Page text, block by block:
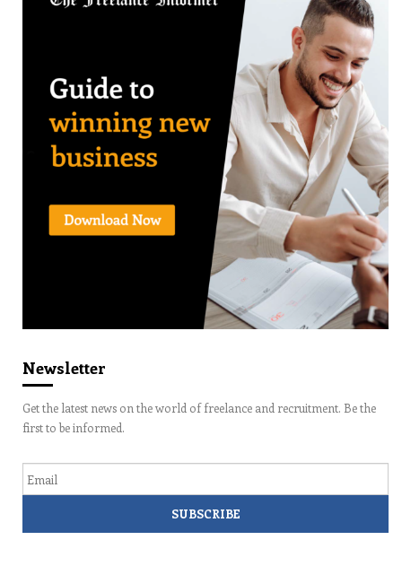
Newsletter
Get the latest news on the world of freelance and recruitment. Be the
first to be informed.